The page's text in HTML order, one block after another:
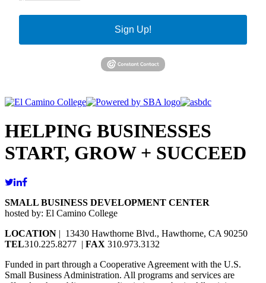
Sign Up!
HELPING BUSINESSES
START, GROW + SUCCEED
SMALL BUSINESS DEVELOPMENT CENTER
hosted by: El Camino College
LOCATION | 13430 Hawthorne Blvd., Hawthorne, CA 90250
TEL310.225.8277 | FAX 310.973.3132
Funded in part through a Cooperative Agreement with the U.S.
Small Business Administration. All programs and services are